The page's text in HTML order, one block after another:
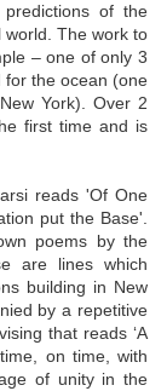
of the
world. The work to
– one of only 3
for the ocean (one
York). Over 2
first time and is
reads 'Of One
put the Base'.
poems by the
are lines which
building in New
by a repetitive
that reads ‘A
on time, with
of unity in the